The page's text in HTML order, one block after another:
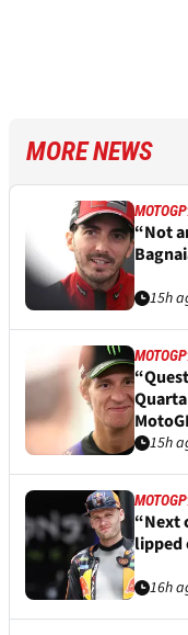
MORE NEWS
MOTOGP
“Not
15h
MOTOGP
15h
MOTOGP
“Next
lipped
16h